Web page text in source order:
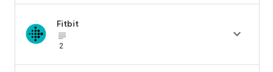
Fitbit
subject_black
2
